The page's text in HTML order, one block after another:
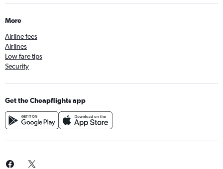
More
Airline fees
Airlines
Low fare tips
Security
Get the Cheapflights app